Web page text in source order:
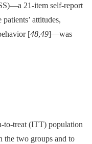
21-item self-report
attitudes,
[48,49]—was
to-treat (ITT) population
the two groups and to